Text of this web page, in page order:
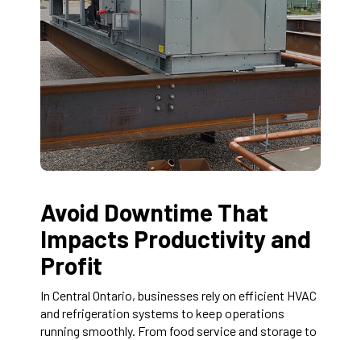
Avoid Downtime That
Impacts Productivity and
Profit
In Central Ontario, businesses rely on efficient HVAC
and refrigeration systems to keep operations
running smoothly. From food service and storage to